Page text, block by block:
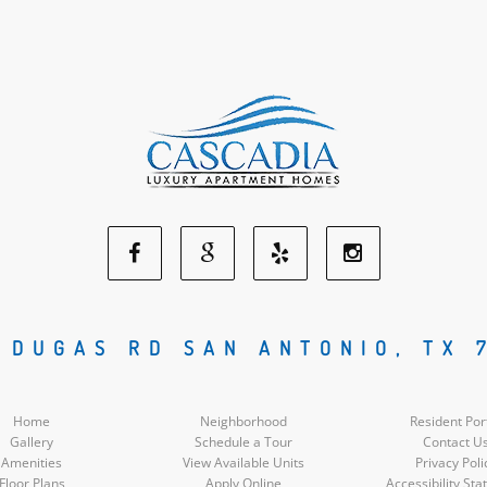
Facebook
Social
Google
Social
Yelp
Social
Social
RD SAN ANTONIO, TX
Home
Gallery
Amenities
Plans
Neighborhood
Schedule a Tour
View Available Units
Apply Online
Resident
Contact Us
Privacy
Accessibility